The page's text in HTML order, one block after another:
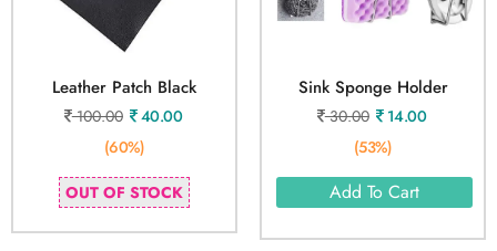
Leather Patch Black
100.00
40.00
(60%)
OUT OF STOCK
Sink Sponge Holder
30.00
14.00
(53%)
Add To Cart